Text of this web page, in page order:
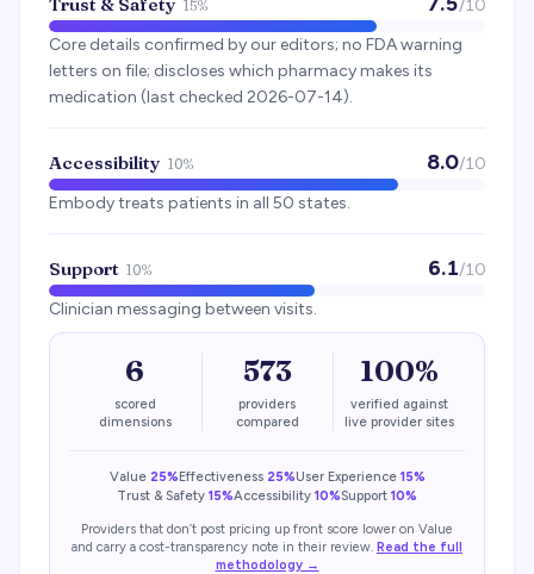
15%
/10
Core details confirmed by our editors; no FDA warning
letters on file; discloses which pharmacy makes its
medication (last checked 2026-07-14).
Accessibility 10% 8.0/10
Embody treats patients in all 50 states.
Support 10% 6.1/10
Clinician messaging between visits.
6
scored
dimensions
573
providers
compared
100%
verified against
live provider sites
Value 25%Effectiveness 25%User Experience 15%
Trust & Safety 15%Accessibility 10%Support 10%
Providers that don’t post pricing up front score lower on Value
and carry a cost-transparency note in their review. Read the full
methodology →